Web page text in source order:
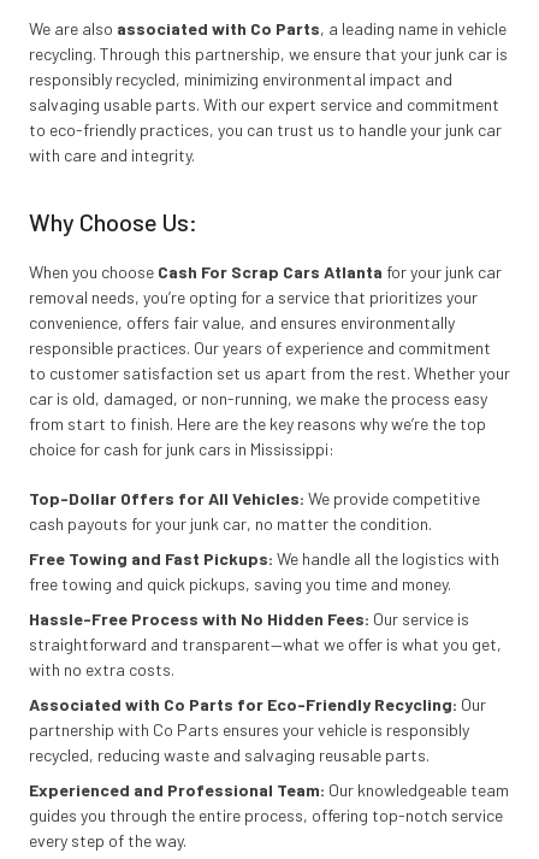
We are also associated with Co Parts, a leading name in vehicle
recycling. Through this partnership, we ensure that your junk car is
responsibly recycled, minimizing environmental impact and
salvaging usable parts. With our expert service and commitment
to eco-friendly practices, you can trust us to handle your junk car
with care and integrity.
Why Choose Us:
When you choose Cash For Scrap Cars Atlanta for your junk car
removal needs, you’re opting for a service that prioritizes your
convenience, offers fair value, and ensures environmentally
responsible practices. Our years of experience and commitment
to customer satisfaction set us apart from the rest. Whether your
car is old, damaged, or non-running, we make the process easy
from start to finish. Here are the key reasons why we’re the top
choice for cash for junk cars in Mississippi:
Top-Dollar Offers for All Vehicles: We provide competitive
cash payouts for your junk car, no matter the condition.
Free Towing and Fast Pickups: We handle all the logistics with
free towing and quick pickups, saving you time and money.
Hassle-Free Process with No Hidden Fees: Our service is
straightforward and transparent—what we offer is what you get,
with no extra costs.
Associated with Co Parts for Eco-Friendly Recycling: Our
partnership with Co Parts ensures your vehicle is responsibly
recycled, reducing waste and salvaging reusable parts.
Experienced and Professional Team: Our knowledgeable team
guides you through the entire process, offering top-notch service
every step of the way.